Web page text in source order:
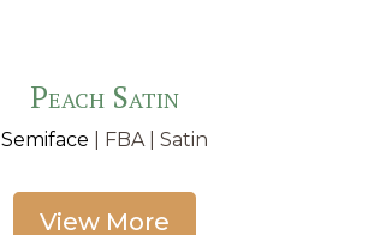
Peach Satin
Semiface | FBA | Satin
View More